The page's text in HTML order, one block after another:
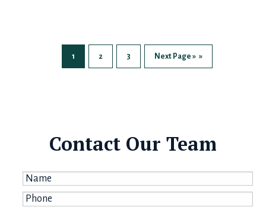
Page
1 2 3
Go
Next Page »
Contact Our Team
Name
Phone